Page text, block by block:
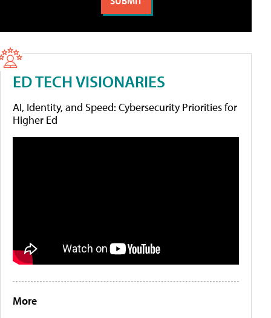
ED TECH VISIONARIES
AI, Identity, and Speed: Cybersecurity Priorities for
Higher Ed
More